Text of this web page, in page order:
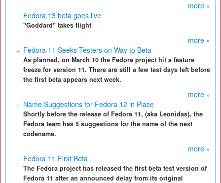
more »
Fedora 13 beta goes live
"Goddard" takes flight
more »
Fedora 11 Seeks Testers on Way to Beta
As planned, on March 10 the Fedora project hit a feature
freeze for version 11. There are still a few test days left before
the first beta appears next week.
more »
Name Suggestions for Fedora 12 in Place
Shortly before the release of Fedora 11, (aka Leonidas), the
Fedora team has 5 suggestions for the name of the next
codename.
more »
Fedora 11 First Beta
The Fedora project has released the first beta test version of
Fedora 11 after an announced delay from its original